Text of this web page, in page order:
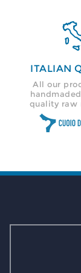
ITALIAN
All our
quality raw